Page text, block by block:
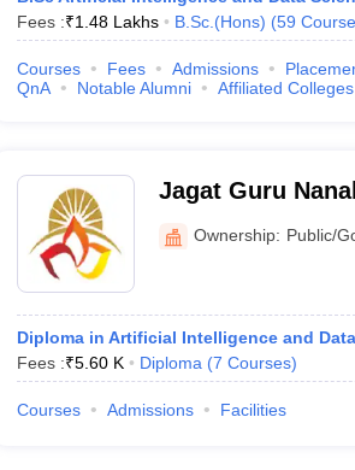
Fees :₹1.48 Lakhs B.Sc.(Hons) (59
Courses Fees Admissions
QnA
Notable Alumni Affiliated Colleges
Jagat Guru
University, Patiala
Ownership: Public/
Diploma in Artificial Intelligence and
Fees :₹5.60 K Diploma (7 Courses)
Courses Admissions Facilities